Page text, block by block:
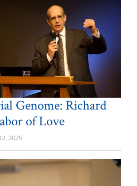
Genome: Richard
of Love
2025